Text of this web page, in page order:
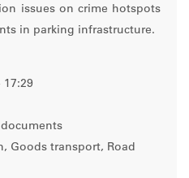
issues on crime hotspots
in parking infrastructure.
17:29
Goods transport, Road